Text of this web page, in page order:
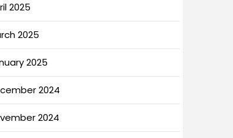
2025
2025
2025
2024
2024